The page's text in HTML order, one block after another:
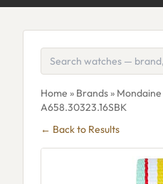
Home » Brands» Mondaine
A658.30323.16SBK
← Back to Results